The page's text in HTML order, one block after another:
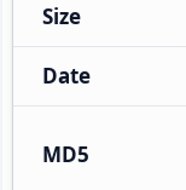
Size
Date
MD5